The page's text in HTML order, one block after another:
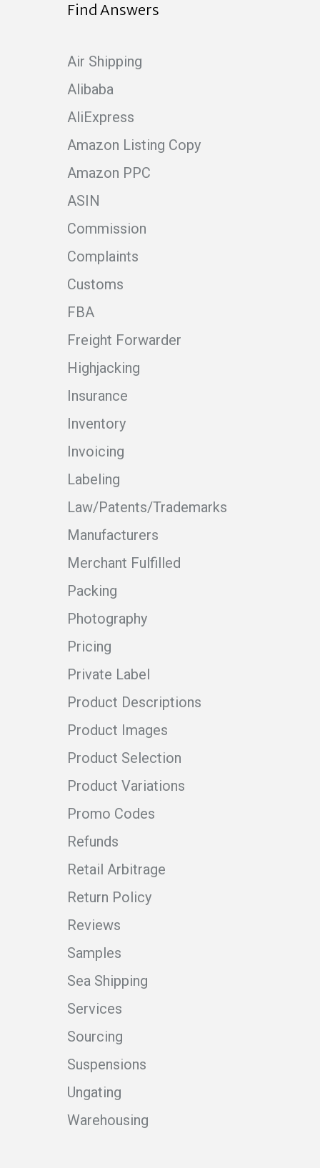
Find Answers
Air Shipping
Alibaba
AliExpress
Amazon Listing Copy
Amazon PPC
ASIN
Commission
Complaints
Customs
FBA
Freight Forwarder
Highjacking
Insurance
Inventory
Invoicing
Labeling
Law/Patents/Trademarks
Manufacturers
Merchant Fulfilled
Packing
Photography
Pricing
Private Label
Product Descriptions
Product Images
Product Selection
Product Variations
Promo Codes
Refunds
Retail Arbitrage
Return Policy
Reviews
Samples
Sea Shipping
Services
Sourcing
Suspensions
Ungating
Warehousing